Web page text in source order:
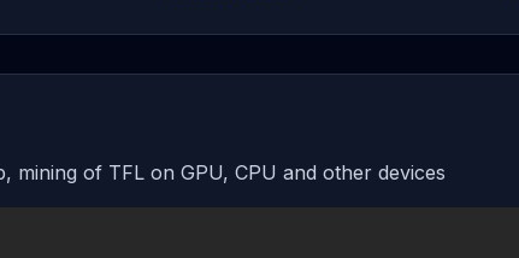
mining of TFL on GPU, CPU and other devices